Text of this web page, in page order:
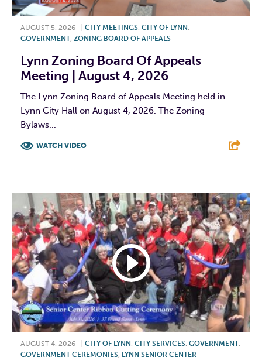
AUGUST 5, 2026 CITY MEETINGS, CITY OF LYNN ,
GOVERNMENT, ZONING BOARD OF APPEALS
Lynn Zoning Board Of Appeals
Meeting | August 4, 2026
The Lynn Zoning Board of Appeals Meeting held in
Lynn City Hall on August 4, 2026. The Zoning
Bylaws...
WATCH VIDEO
AUGUST 4, 2026 CITY OF LYNN, CITY SERVICES, GOVERNMENT,
GOVERNMENT CEREMONIES, LYNN SENIOR CENTER